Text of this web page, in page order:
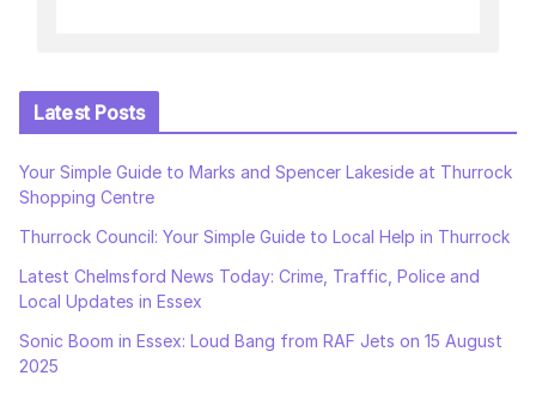
Latest Posts
Your Simple Guide to Marks and Spencer Lakeside at Thurrock
Shopping Centre
Thurrock Council: Your Simple Guide to Local Help in Thurrock
Latest Chelmsford News Today: Crime, Traffic, Police and
Local Updates in Essex
Sonic Boom in Essex: Loud Bang from RAF Jets on 15 August
2025